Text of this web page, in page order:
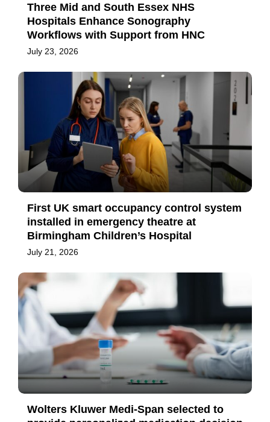
Three Mid and South Essex NHS
Hospitals Enhance Sonography
Workflows with Support from HNC
July 23, 2026
First UK smart occupancy control system
installed in emergency theatre at
Birmingham Children’s Hospital
July 21, 2026
Wolters Kluwer Medi-Span selected to